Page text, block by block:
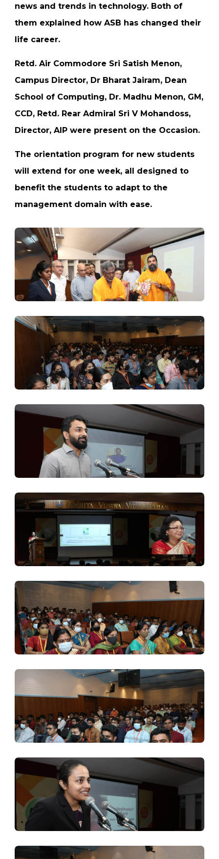
news and trends in technology. Both of
them explained how ASB has changed their
life career.
Retd. Air Commodore Sri Satish Menon,
Campus Director, Dr Bharat Jairam, Dean
School of Computing, Dr. Madhu Menon, GM,
CCD, Retd. Rear Admiral Sri V Mohandoss,
Director, AIP were present on the Occasion.
The orientation program for new students
will extend for one week, all designed to
benefit the students to adapt to the
management domain with ease.